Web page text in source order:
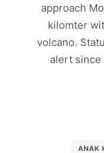
approach
kilomter
volcano.
alert since
ANAK